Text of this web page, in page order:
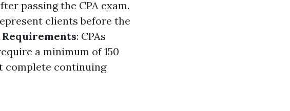
passing the CPA exam.
clients before the
: CPAs
a minimum of 150
complete continuing